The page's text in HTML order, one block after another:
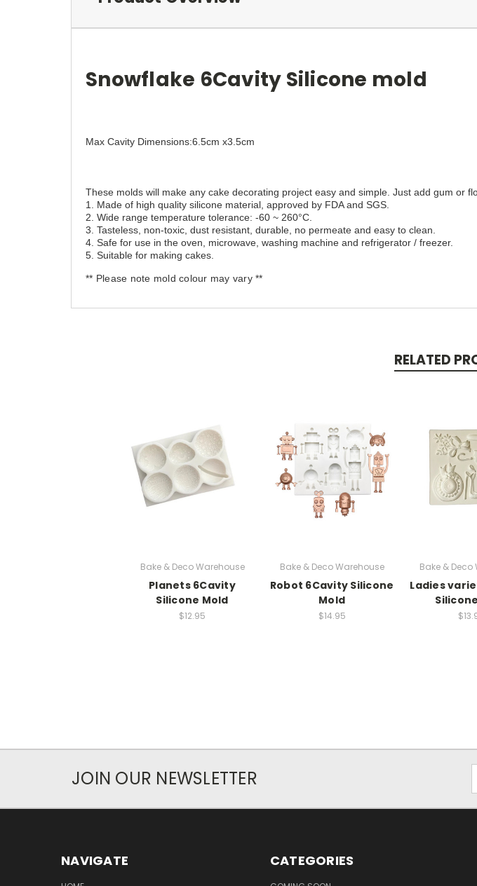
Snowflake 6Cavity Silicone mold
Max Cavity Dimensions:6.5cm x3.5cm
These molds will make any cake decorating project easy and simple. Just add gum or
1. Made of high quality silicone material, approved by FDA and SGS.
2. Wide range temperature tolerance: -60 ~ 260°C.
3. Tasteless, non-toxic, dust resistant, durable, no permeate and easy to clean.
4. Safe for use in the oven, microwave, washing machine and refrigerator / freezer.
5. Suitable for making cakes.
** Please note mold colour may vary **
RELATED
Bake & Deco Warehouse
Planets 6Cavity
Silicone Mold
$12.95
Bake & Deco Warehouse
Robot 6Cavity Silicone
Mold
$14.95
Bake & Deco
Ladies
JOIN OUR NEWSLETTER
NAVIGATE CATEGORIES